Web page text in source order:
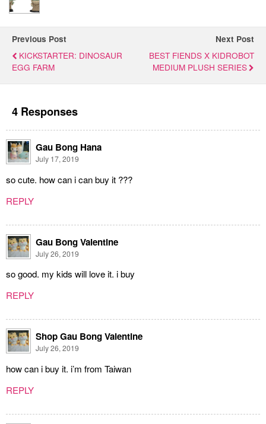
Previous Post
KICKSTARTER: DINOSAUR
EGG FARM
Next Post
BEST FIENDS X KIDROBOT
MEDIUM PLUSH SERIES
4 Responses
Gau Bong Hana
July 17, 2019
so cute. how can i can buy it ???
REPLY
Gau Bong Valentine
July 26, 2019
so good. my kids will love it. i buy
REPLY
Shop Gau Bong Valentine
July 26, 2019
how can i buy it. i’m from Taiwan
REPLY